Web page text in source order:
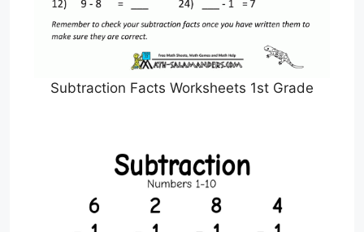
Subtraction Facts Worksheets 1st Grade